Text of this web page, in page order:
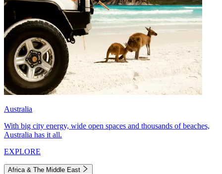
Australia
With big city energy, wide open spaces and thousands of beaches,
Australia has it all.
EXPLORE
Africa & The Middle East